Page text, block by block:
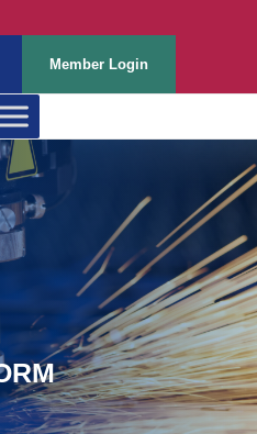
Member Login